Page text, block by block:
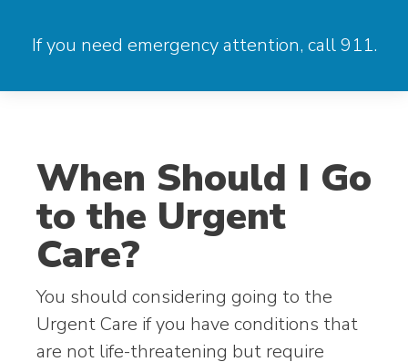
If you need emergency attention, call 911.
When Should I Go
to the Urgent
Care?
You should considering going to the
Urgent Care if you have conditions that
are not life-threatening but require